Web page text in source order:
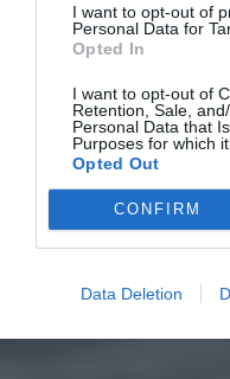
I want to opt-out of
Personal Data for
Opted In
I want to opt-out of
Retention, Sale,
Personal Data that
Purposes for which
Opted Out
CONFIRM
Data Deletion